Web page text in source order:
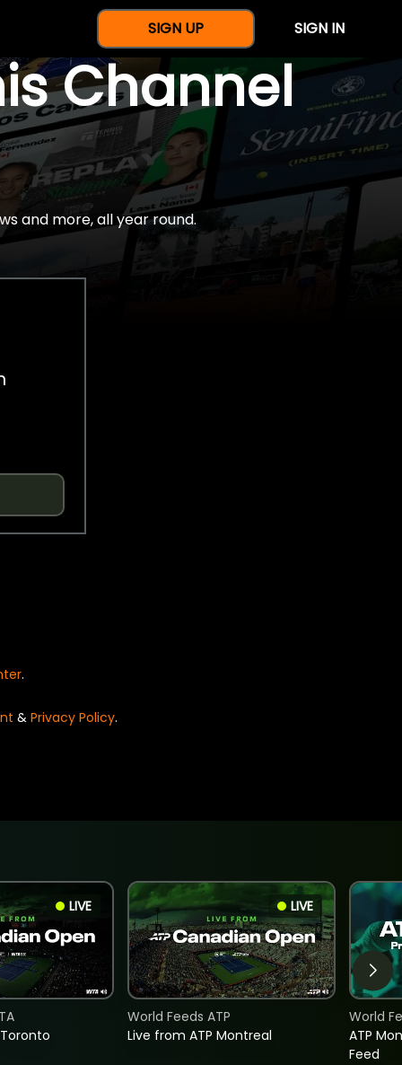
SIGN UP SIGN IN
Channel
and more, all year round.
.
& Privacy Policy.
LIVE LIVE
Live from ATP Montreal
World Feeds ATP
ATP
Feed
World